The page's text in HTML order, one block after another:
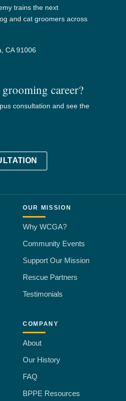
trains the next
and cat groomers across
CA 91006
career?
consultation and see the
OUR MISSION
Why WCGA?
Community Events
Support Our Mission
Rescue Partners
Testimonials
COMPANY
About
Our History
FAQ
BPPE Resources